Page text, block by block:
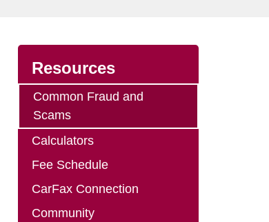
Resources
Common Fraud and
Scams
Calculators
Fee Schedule
CarFax Connection
Community